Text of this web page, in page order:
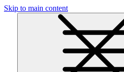
Skip to main content